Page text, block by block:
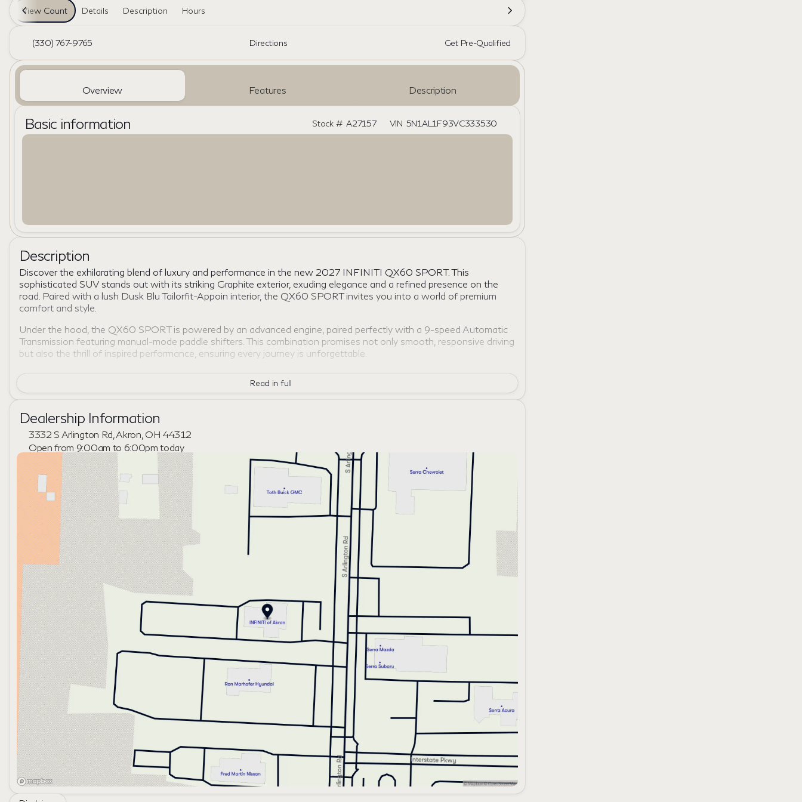
View Count Details Description Hours
(330) 767-9765 Directions Get Pre-Qualified
Overview Features Description
Basic information Stock # A27157 VIN 5N1AL1F93VC333530
Description
Discover the exhilarating blend of luxury and performance in the new 2027 INFINITI QX60 SPORT. This
sophisticated SUV stands out with its striking Graphite exterior, exuding elegance and a refined presence on the
road. Paired with a lush Dusk Blu Tailorfit-Appoin interior, the QX60 SPORT invites you into a world of premium
comfort and style.
Under the hood, the QX60 SPORT is powered by an advanced engine, paired perfectly with a 9-speed Automatic
Transmission featuring manual-mode paddle shifters. This combination promises not only smooth, responsive driving
but also the thrill of inspired performance, ensuring every journey is unforgettable.
The QX60 SPORT comes equipped with All-Wheel Drive (AWD), enhancing your confidence and control across
diverse road conditions. This feature is particularly designed for those who crave adventure and stability, regardless
Inside, the INFINITI QX60 SPORT indulges you with a spacious cabin crafted to elevate your driving experience.
Enjoy the following innovative features:
Premium, ergonomic seating envelops you in comfort, perfect for both short commutes and long journeys.
Advanced infotainment system offering seamless connectivity, keeping you engaged and informed.
State-of-the-art safety features designed to protect you and your loved ones, ensuring peace of mind with
every drive.
📱 Intuitive technology integration that keeps pace with your lifestyle, offering personalized convenience at your
fingertips.
The 2027 INFINITI QX60 SPORT is not just a vehicle; it is a statement of style, innovation, and luxury. Experience
the fusion of cutting-edge technology and timeless craftsmanship, crafted for the discerning individual who seeks
more than just a mode of transport.
With zero miles on the odometer, this QX60 promises many miles of exceptional adventures ahead. Experience the
embodiment of luxury and performance—experience the new INFINITI QX60 SPORT.
Explore the possibilities and embrace a new standard of driving excellence with INFINITI. 🚗💨
Read in full
Dealership Information
3332 S Arlington Rd, Akron, OH 44312
Open from 9:00am to 6:00pm today
Sunday
Closed
Monday
9:00am - 7:00pm
Tuesday
9:00am - 6:00pm
Wednesday
9:00am - 6:00pm
Thursday
9:00am - 7:00pm
Friday
9:00am - 6:00pm
Saturday
9:00am - 5:00pm